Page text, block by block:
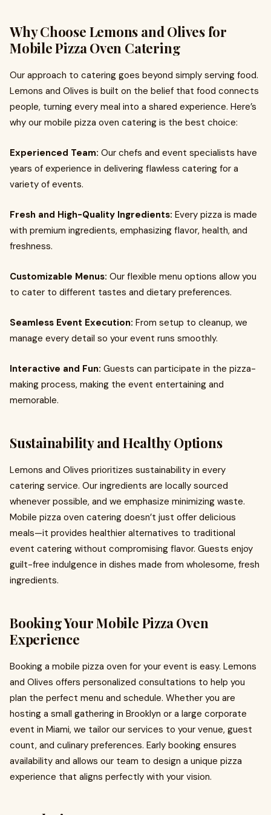
Why Choose Lemons and Olives for
Mobile Pizza Oven Catering
Our approach to catering goes beyond simply serving food.
Lemons and Olives is built on the belief that food connects
people, turning every meal into a shared experience. Here’s
why our mobile pizza oven catering is the best choice:
Experienced Team: Our chefs and event specialists have
years of experience in delivering flawless catering for a
variety of events.
Fresh and High-Quality Ingredients: Every pizza is made
with premium ingredients, emphasizing flavor, health, and
freshness.
Customizable Menus: Our flexible menu options allow you
to cater to different tastes and dietary preferences.
Seamless Event Execution: From setup to cleanup, we
manage every detail so your event runs smoothly.
Interactive and Fun: Guests can participate in the pizza-
making process, making the event entertaining and
memorable.
Sustainability and Healthy Options
Lemons and Olives prioritizes sustainability in every
catering service. Our ingredients are locally sourced
whenever possible, and we emphasize minimizing waste.
Mobile pizza oven catering doesn’t just offer delicious
meals—it provides healthier alternatives to traditional
event catering without compromising flavor. Guests enjoy
guilt-free indulgence in dishes made from wholesome, fresh
ingredients.
Booking Your Mobile Pizza Oven
Experience
Booking a mobile pizza oven for your event is easy. Lemons
and Olives offers personalized consultations to help you
plan the perfect menu and schedule. Whether you are
hosting a small gathering in Brooklyn or a large corporate
event in Miami, we tailor our services to your venue, guest
count, and culinary preferences. Early booking ensures
availability and allows our team to design a unique pizza
experience that aligns perfectly with your vision.